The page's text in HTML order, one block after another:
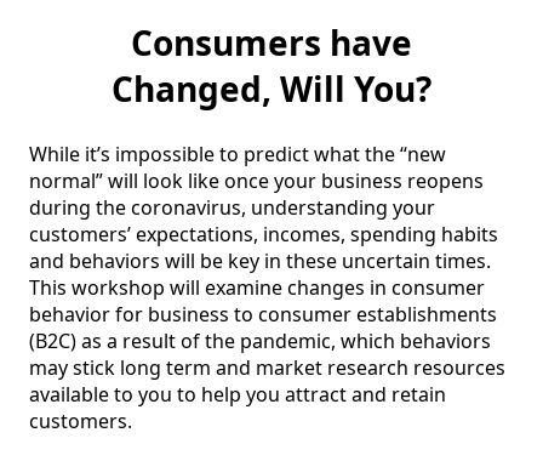
Consumers have
Changed, Will You?
While it’s impossible to predict what the “new
normal” will look like once your business reopens
during the coronavirus, understanding your
customers’ expectations, incomes, spending habits
and behaviors will be key in these uncertain times.
This workshop will examine changes in consumer
behavior for business to consumer establishments
(B2C) as a result of the pandemic, which behaviors
may stick long term and market research resources
available to you to help you attract and retain
customers.